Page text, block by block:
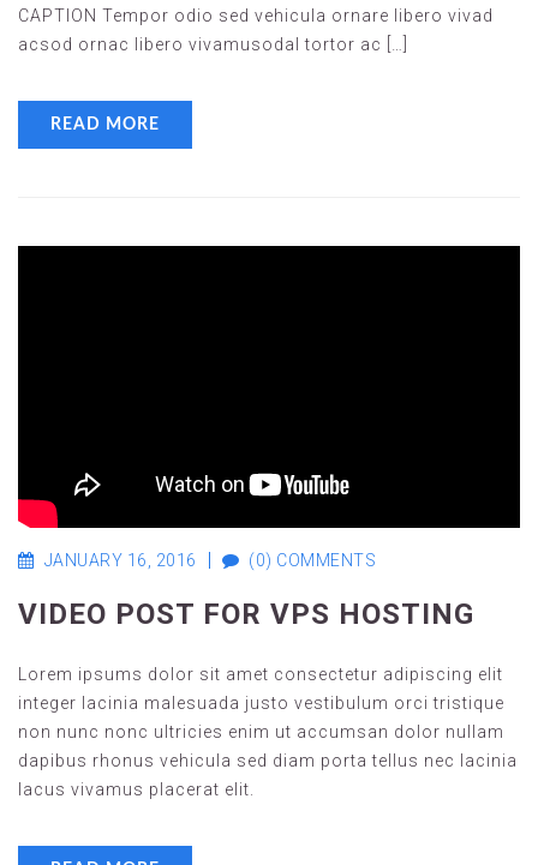
CAPTION Tempor odio sed vehicula ornare libero vivad
acsod ornac libero vivamusodal tortor ac […]
READ MORE
JANUARY 16, 2016 (0) COMMENTS
VIDEO POST FOR VPS HOSTING
Lorem ipsums dolor sit amet consectetur adipiscing elit
integer lacinia malesuada justo vestibulum orci tristique
non nunc nonc ultricies enim ut accumsan dolor nullam
dapibus rhonus vehicula sed diam porta tellus nec lacinia
lacus vivamus placerat elit.